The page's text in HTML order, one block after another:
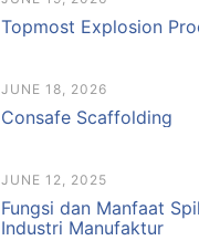
Topmost Explosion
JUNE 18, 2026
Consafe Scaffolding
JUNE 12, 2025
Fungsi dan Manfaat
Industri Manufaktur